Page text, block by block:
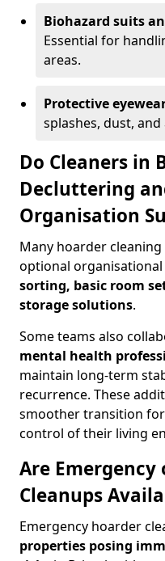
Biohazard suits
Essential for
areas.
Protective
splashes, dust,
Do Cleaners in
Decluttering
Organisation
Many hoarder
optional
sorting, basic room
storage solutions.
Some teams also
mental health
maintain long-term
recurrence. These
smoother transition
control of their living
Are
Cleanups
Emergency hoarder
properties posing